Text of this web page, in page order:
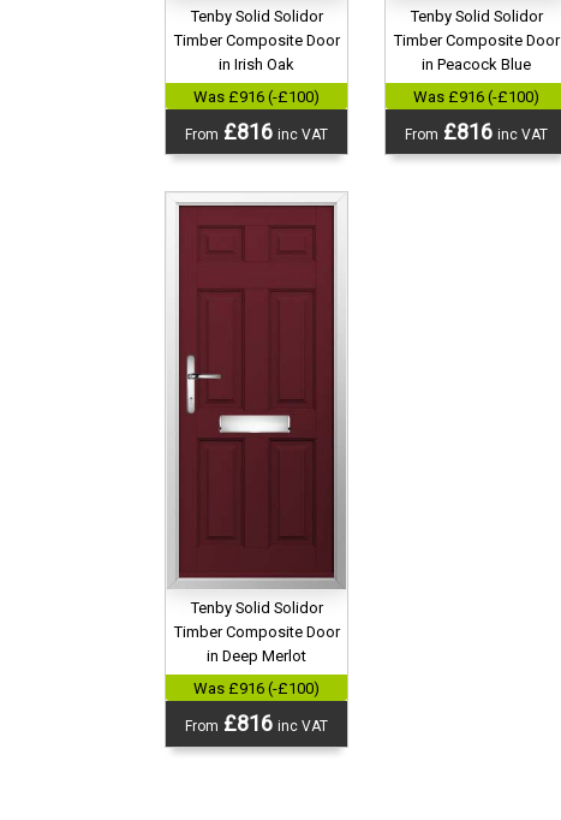
Tenby Solid Solidor
Timber Composite Door
in Irish Oak
Was £916 (-£100)
From £816inc VAT
Tenby Solid Solidor
Timber Composite Door
in Peacock Blue
Was £916 (-£100)
From £816inc VAT
Tenby Solid Solidor
Timber Composite Door
in Deep Merlot
Was £916 (-£100)
From £816inc VAT